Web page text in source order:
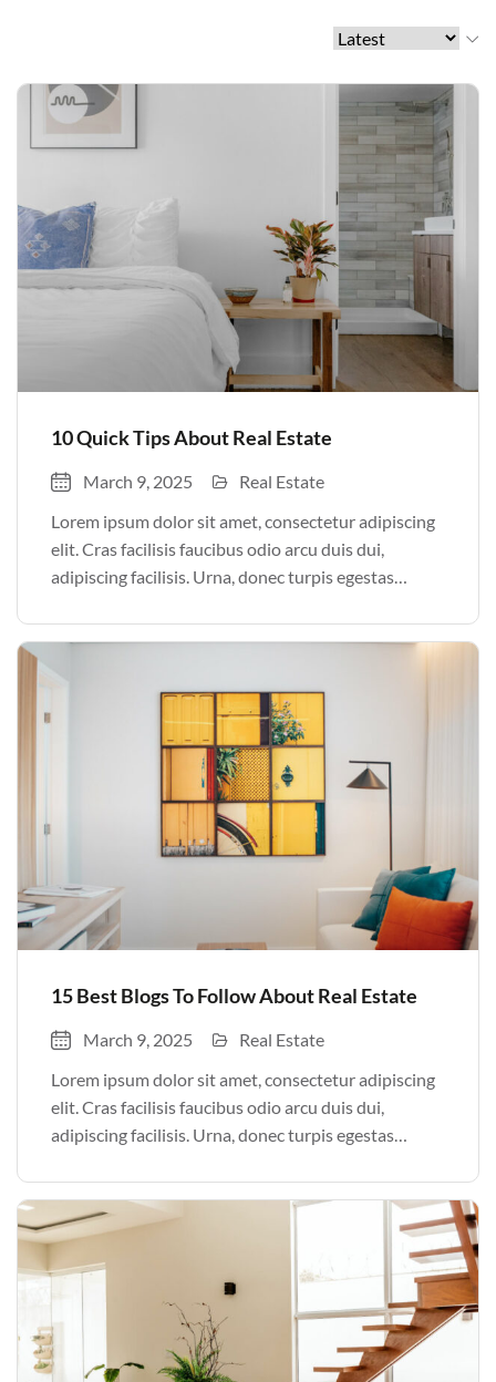
10 Quick Tips About Real Estate
March 9, 2025
Real Estate
Lorem ipsum dolor sit amet, consectetur adipiscing
elit. Cras facilisis faucibus odio arcu duis dui,
adipiscing facilisis. Urna, donec turpis egestas
justo odio parturient mauris curabitur lorem in.
15 Best Blogs To Follow About Real Estate
March 9, 2025
Real Estate
Lorem ipsum dolor sit amet, consectetur adipiscing
elit. Cras facilisis faucibus odio arcu duis dui,
adipiscing facilisis. Urna, donec turpis egestas
justo odio parturient mauris curabitur lorem in.
Pulvinar sit ultrices mi […]